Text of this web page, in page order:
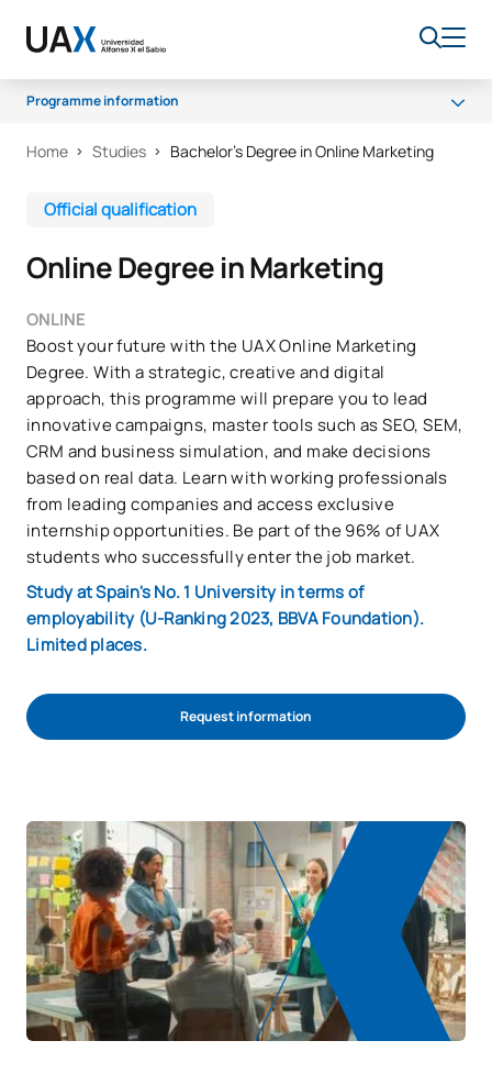
Programme information
Programme
Career opportunities
FAQs
Home Studies Bachelor’s Degree in Online Marketing
Official qualification
Online Degree in Marketing
ONLINE
Boost your future with the UAX Online Marketing
Degree. With a strategic, creative and digital
approach, this programme will prepare you to lead
innovative campaigns, master tools such as SEO, SEM,
CRM and business simulation, and make decisions
based on real data. Learn with working professionals
from leading companies and access exclusive
internship opportunities. Be part of the 96% of UAX
students who successfully enter the job market.
Study at Spain's No. 1 University in terms of
employability (U-Ranking 2023, BBVA Foundation).
Limited places.
Request information